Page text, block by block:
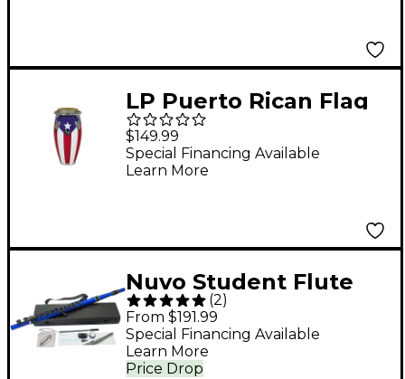
LP Puerto Rican Flag
Mini-Conga
$149.99
Special Financing Available
Learn More
Nuvo Student Flute
2.0 Metallic Blue/Black
(2)
From $191.99
Price Drop
Special Financing Available
Learn More